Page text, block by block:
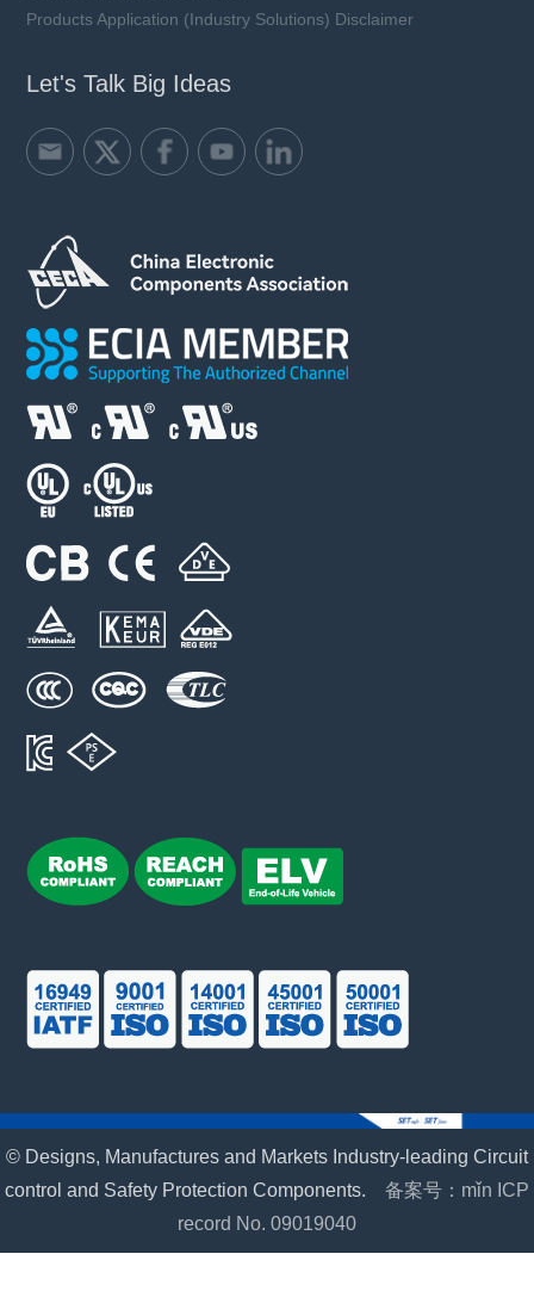
Products Application (Industry Solutions) Disclaimer
Let's Talk Big Ideas
© Designs, Manufactures and Markets Industry-leading Circuit
control and Safety Protection Components. 备案号：mǐn ICP
record No. 09019040